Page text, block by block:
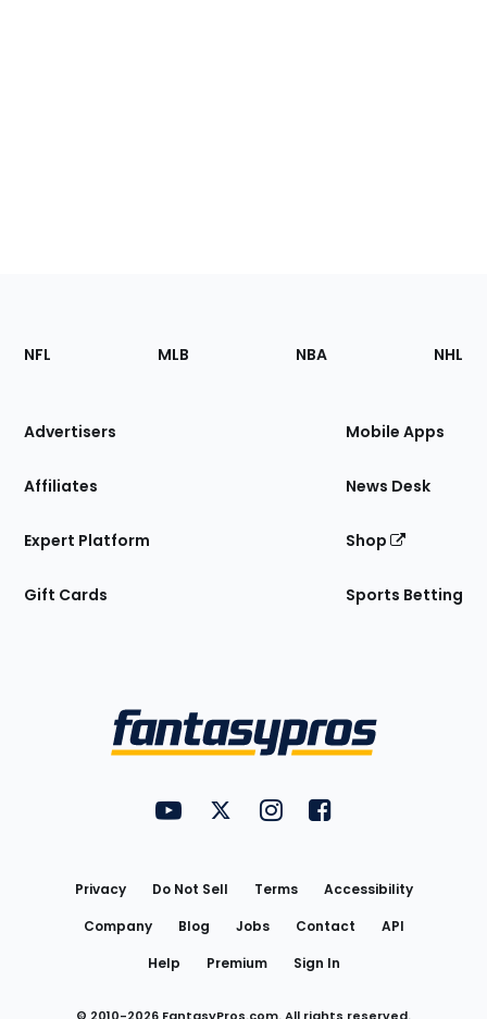
Footer
Sections
Site
NFL MLB NBA NHL
Advertisers
Affiliates
Expert Platform
Gift Cards
Mobile Apps
News Desk
Shop
Sports Betting
FantasyPros on YouTube
FantasyPros on Twitter
FantasyPros on Instagram
FantasyPros on
Privacy Do Not Sell Terms
Accessibility
Company
Blog Jobs Contact
API
Help
Premium Sign In